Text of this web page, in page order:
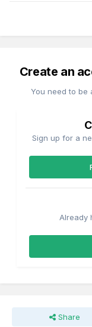
Would I be
'Enterprise' on
Create an
You need to be
Sign up for a
Already
Share